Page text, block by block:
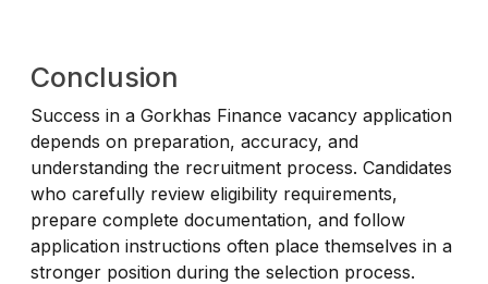
Conclusion
Success in a Gorkhas Finance vacancy application
depends on preparation, accuracy, and
understanding the recruitment process. Candidates
who carefully review eligibility requirements,
prepare complete documentation, and follow
application instructions often place themselves in a
stronger position during the selection process.